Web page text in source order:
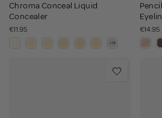
Chroma Conceal Liquid
Concealer
€11.95 €14.95